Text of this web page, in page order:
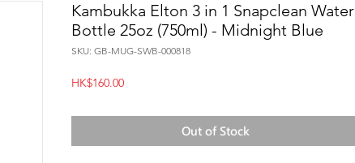
Kambukka Elton 3 in 1 Snapclean Water
Bottle 25oz (750ml) - Midnight Blue
SKU: GB-MUG-SWB-000818
HK$160.00Price
Out of Stock